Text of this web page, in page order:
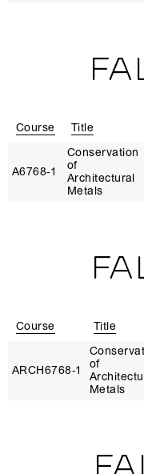
Course Title
A6768‑1
Conservation
of
Architectural
Metals
Course Title
ARCH6768‑1
of
Metals